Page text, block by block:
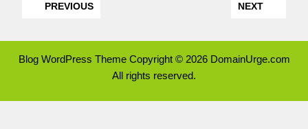
PREVIOUS NEXT
Blog WordPress ThemeCopyright © 2026 DomainUrge.com
All rights reserved.